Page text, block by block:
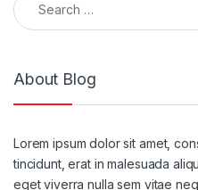
About Blog
Lorem ipsum dolor sit amet,
tincidunt, erat in malesuada
eget viverra nulla sem vitae